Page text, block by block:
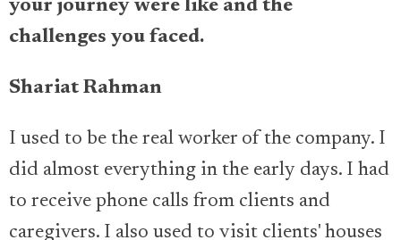
your journey were like and the
challenges you faced.
Shariat Rahman
I used to be the real worker of the company. I
did almost everything in the early days. I had
to receive phone calls from clients and
caregivers. I also used to visit clients' houses